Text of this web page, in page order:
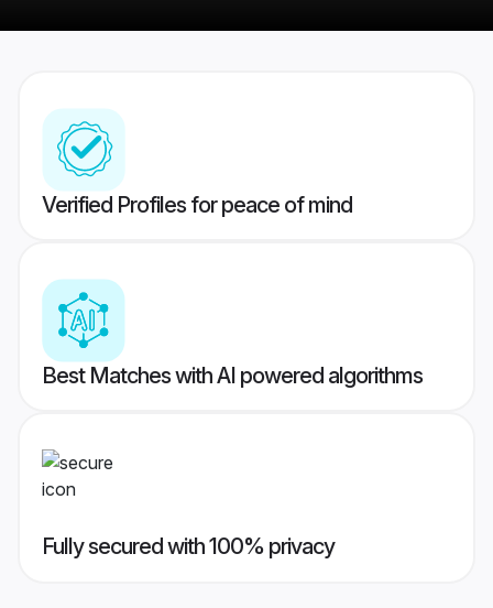
Verified Profiles for peace of mind
Best Matches with AI powered algorithms
Fully secured with 100% privacy